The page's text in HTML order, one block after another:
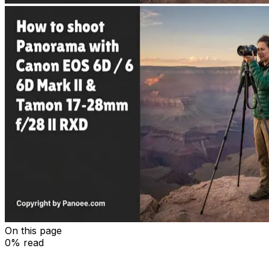
On this page
0% read